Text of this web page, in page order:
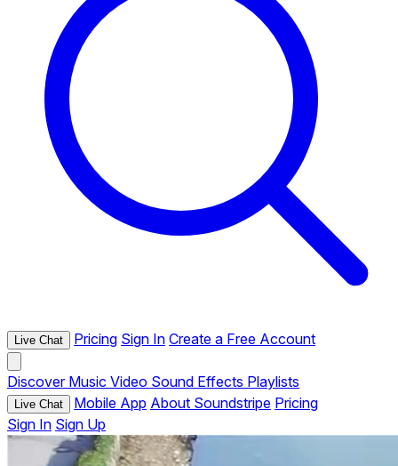
Live Chat Pricing Sign In Create a Free Account
Discover Music Video Sound Effects Playlists
Live Chat Mobile App About Soundstripe Pricing
Sign In Sign Up